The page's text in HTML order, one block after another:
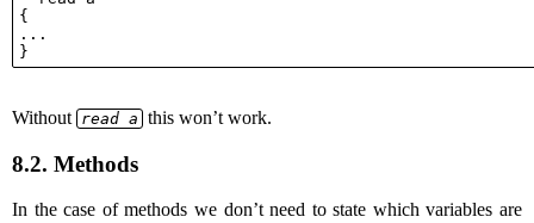
{
...
Without read a this won’t work.
8.2. Methods
In the case of methods we don’t need to state which variables are